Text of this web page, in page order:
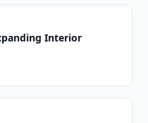
Interior